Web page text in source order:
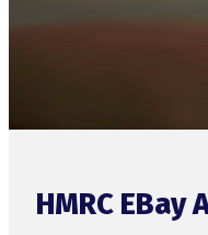
HMRC EBay